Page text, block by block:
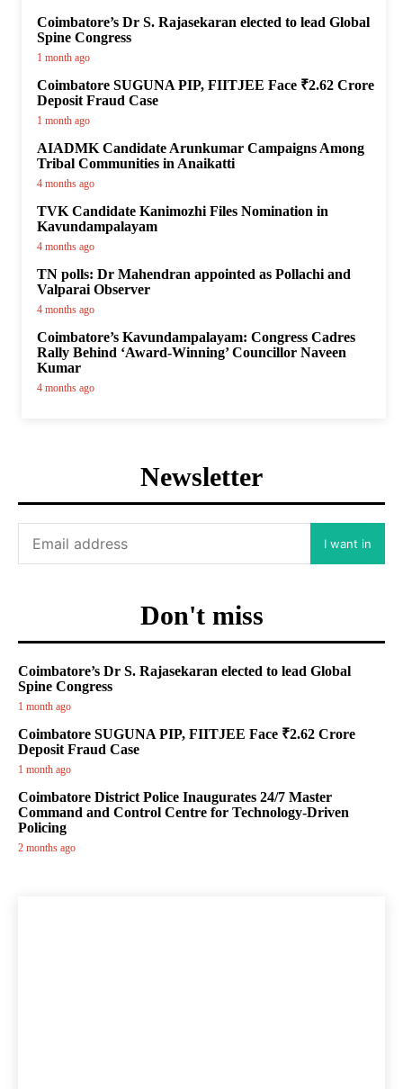
Coimbatore’s Dr S. Rajasekaran elected to lead Global
Spine Congress
1 month ago
Coimbatore SUGUNA PIP, FIITJEE Face ₹2.62 Crore
Deposit Fraud Case
1 month ago
AIADMK Candidate Arunkumar Campaigns Among
Tribal Communities in Anaikatti
4 months ago
TVK Candidate Kanimozhi Files Nomination in
Kavundampalayam
4 months ago
TN polls: Dr Mahendran appointed as Pollachi and
Valparai Observer
4 months ago
Coimbatore’s Kavundampalayam: Congress Cadres
Rally Behind ‘Award-Winning’ Councillor Naveen
Kumar
4 months ago
Newsletter
I want in
Don't miss
Coimbatore’s Dr S. Rajasekaran elected to lead Global
Spine Congress
1 month ago
Coimbatore SUGUNA PIP, FIITJEE Face ₹2.62 Crore
Deposit Fraud Case
1 month ago
Coimbatore District Police Inaugurates 24/7 Master
Command and Control Centre for Technology-Driven
Policing
2 months ago